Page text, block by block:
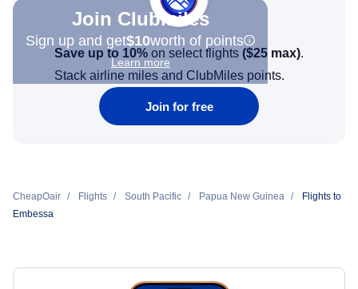
Join Clubmiles
Sign up and get$10worth of points
Learn more
Save up to 10% on select flights ($25 max).
Stack airline miles and ClubMiles points.
Join for free
CheapOair Flights South Pacific Papua New Guinea
Flights to
Embessa